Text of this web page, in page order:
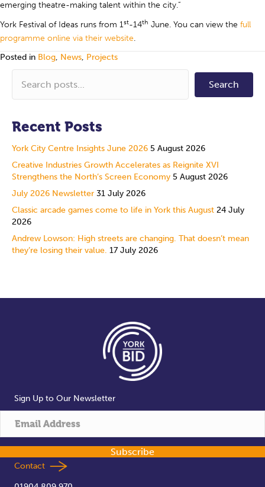
emerging theatre-making talent within the city.”
York Festival of Ideas runs from 1st-14th June. You can view the full
programme online via their website.
Posted in Blog, News, Projects
Search
Recent Posts
York City Centre Insights June 2026 5 August 2026
Creative Industries Growth Accelerates as Reignite XVI
Strengthens the North’s Screen Economy 5 August 2026
July 2026 Newsletter 31 July 2026
Classic arcade games come to life in York this August 24 July
2026
Andrew Lowson: High streets are changing. That doesn’t mean
they’re losing their value. 17 July 2026
Sign Up to Our Newsletter
Subscribe
Contact